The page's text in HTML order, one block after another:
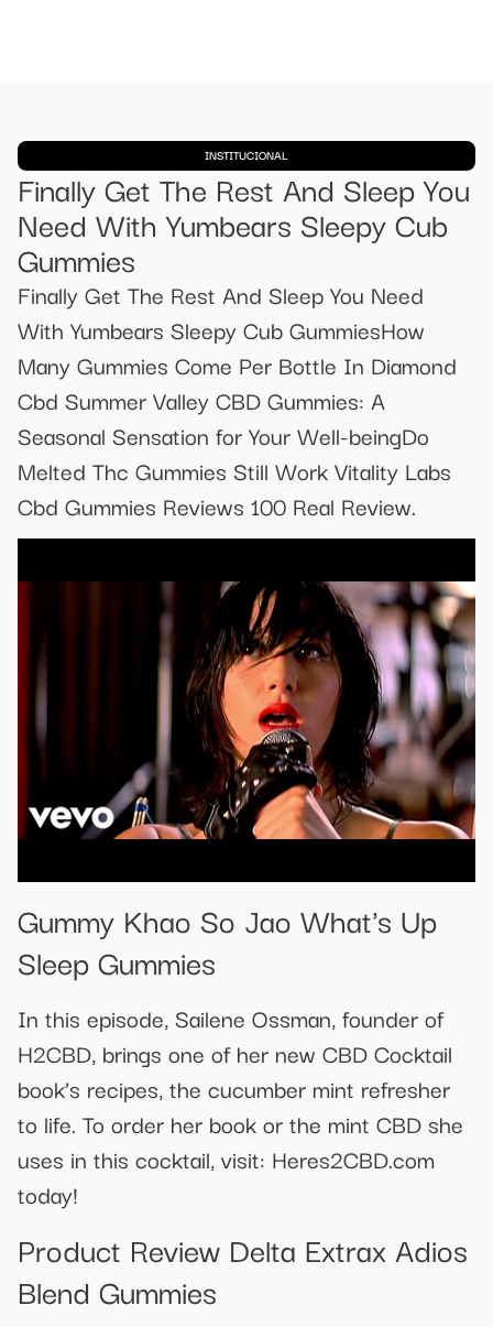
INSTITUCIONAL
Finally Get The Rest And Sleep You
Need With Yumbears Sleepy Cub
Gummies
Finally Get The Rest And Sleep You Need
With Yumbears Sleepy Cub GummiesHow
Many Gummies Come Per Bottle In Diamond
Cbd Summer Valley CBD Gummies: A
Seasonal Sensation for Your Well-beingDo
Melted Thc Gummies Still Work Vitality Labs
Cbd Gummies Reviews 100 Real Review.
Gummy Khao So Jao What's Up
Sleep Gummies
In this episode, Sailene Ossman, founder of
H2CBD, brings one of her new CBD Cocktail
book’s recipes, the cucumber mint refresher
to life. To order her book or the mint CBD she
uses in this cocktail, visit: Heres2CBD.com
today!
Product Review Delta Extrax Adios
Blend Gummies